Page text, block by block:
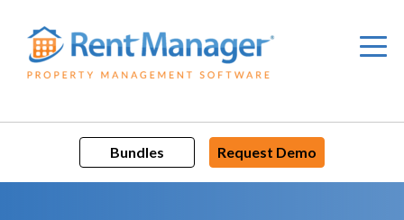
content
Bundles Request Demo